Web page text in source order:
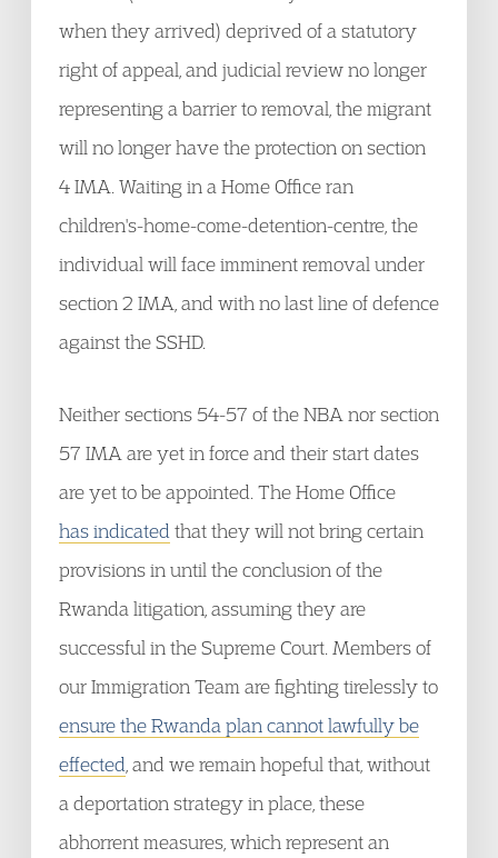
when they arrived) deprived of a statutory
right of appeal, and judicial review no longer
representing a barrier to removal, the migrant
will no longer have the protection on section
4 IMA. Waiting in a Home Office ran
children's-home-come-detention-centre, the
individual will face imminent removal under
section 2 IMA, and with no last line of defence
against the SSHD.
Neither sections 54-57 of the NBA nor section
57 IMA are yet in force and their start dates
are yet to be appointed. The Home Office
has indicated that they will not bring certain
provisions in until the conclusion of the
Rwanda litigation, assuming they are
successful in the Supreme Court. Members of
our Immigration Team are fighting tirelessly to
ensure the Rwanda plan cannot lawfully be
effected , and we remain hopeful that, without
a deportation strategy in place, these
abhorrent measures, which represent an